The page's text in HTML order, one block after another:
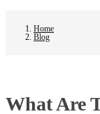
Home
Blog
What Are